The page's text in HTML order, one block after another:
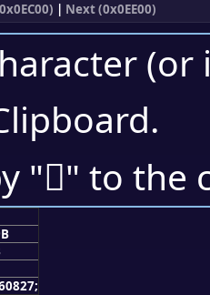
| Next (0x0EE00)
.
"" to the